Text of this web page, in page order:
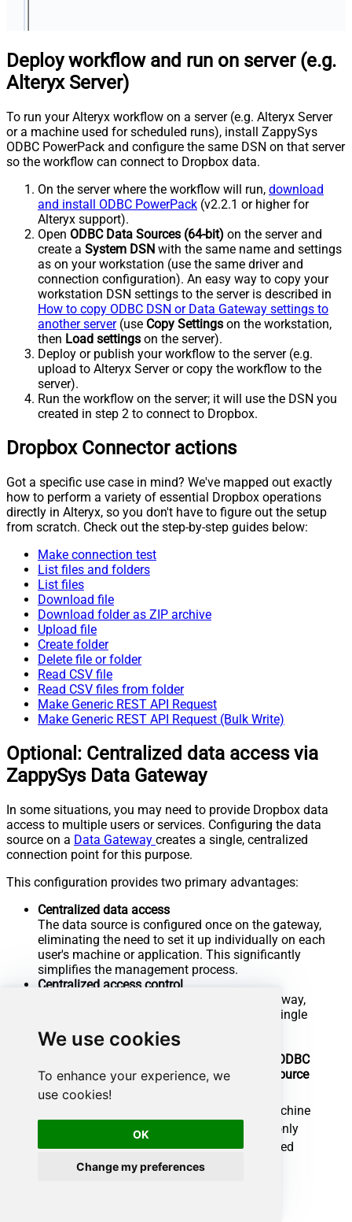
We use cookies
To enhance your experience, we
use cookies!
OK
Change my preferences
Deploy workflow and run on server (e.g.
Alteryx Server)
To run your Alteryx workflow on a server (e.g. Alteryx Server
or a machine used for scheduled runs), install ZappySys
ODBC PowerPack and configure the same DSN on that server
so the workflow can connect to Dropbox data.
On the server where the workflow will run, download
and install ODBC PowerPack (v2.2.1 or higher for
Alteryx support).
Open ODBC Data Sources (64-bit) on the server and
create a System DSN with the same name and settings
as on your workstation (use the same driver and
connection configuration). An easy way to copy your
workstation DSN settings to the server is described in
How to copy ODBC DSN or Data Gateway settings to
another server(use Copy Settings on the workstation,
then Load settings on the server).
Deploy or publish your workflow to the server (e.g.
upload to Alteryx Server or copy the workflow to the
server).
Run the workflow on the server; it will use the DSN you
created in step 2 to connect to Dropbox.
Dropbox Connector actions
Got a specific use case in mind? We've mapped out exactly
how to perform a variety of essential Dropbox operations
directly in Alteryx, so you don't have to figure out the setup
from scratch. Check out the step-by-step guides below:
Make connection test
List files and folders
List files
Download file
Download folder as ZIP archive
Upload file
Create folder
Delete file or folder
Read CSV file
Read CSV files from folder
Make Generic REST API Request
Make Generic REST API Request (Bulk Write)
Optional: Centralized data access via
ZappySys Data Gateway
In some situations, you may need to provide Dropbox data
access to multiple users or services. Configuring the data
source on a Data Gateway creates a single, centralized
connection point for this purpose.
This configuration provides two primary advantages:
Centralized data access
The data source is configured once on the gateway,
eliminating the need to set it up individually on each
user's machine or application. This significantly
simplifies the management process.
Centralized access control
Since all connections route through the gateway,
access can be governed or revoked from a single
location for all users.
Local ODBC
data source
Simple configuration
Per machine
Local and remote
Local only
Connections limit
Limited by License Unlimited
Central data access